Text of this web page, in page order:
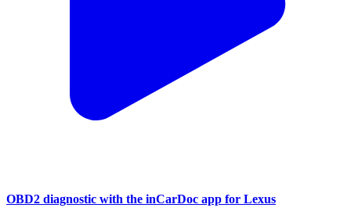
OBD2 diagnostic with the inCarDoc app for Lexus